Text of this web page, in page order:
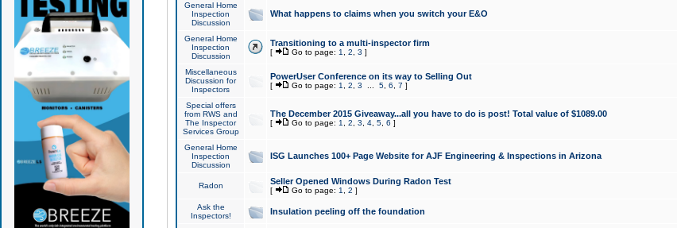
General Home
Inspection
Discussion
What happens to claims when you switch your E&O
General Home
Inspection
Discussion
Transitioning to a multi-inspector firm
[ Go to page: 1 2 3 ]
Miscellaneous
Discussion for
Inspectors
PowerUser Conference on its way to Selling Out
[ Go to page: 1 2 3 5, 6 7 ]
Special offers
from RWS and
The Inspector
Services Group
The December 2015 Giveaway...all you have to do is post! Total value of $1089.00
[ Go to page: 1 2 3 4, 5, 6 ]
General Home
Inspection
Discussion
ISG Launches 100+ Page Website for AJF Engineering & Inspections in Arizona
Radon Seller Opened Windows During Radon Test
[ Go to page: 1 2 ]
Ask the
Inspectors!
Insulation peeling off the foundation